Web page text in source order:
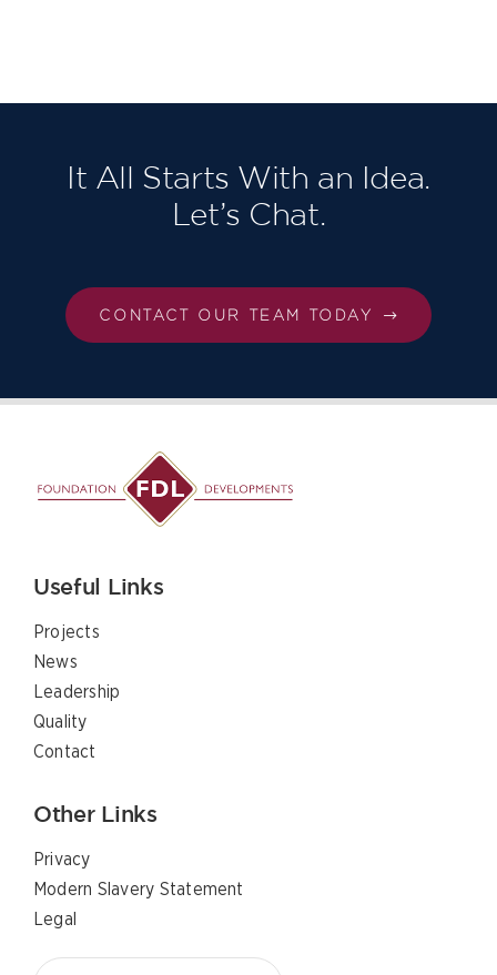
It All Starts With an Idea.
Let’s Chat.
CONTACT OUR TEAM TODAY
Useful Links
Projects
News
Leadership
Quality
Contact
Other Links
Privacy
Modern Slavery Statement
Legal